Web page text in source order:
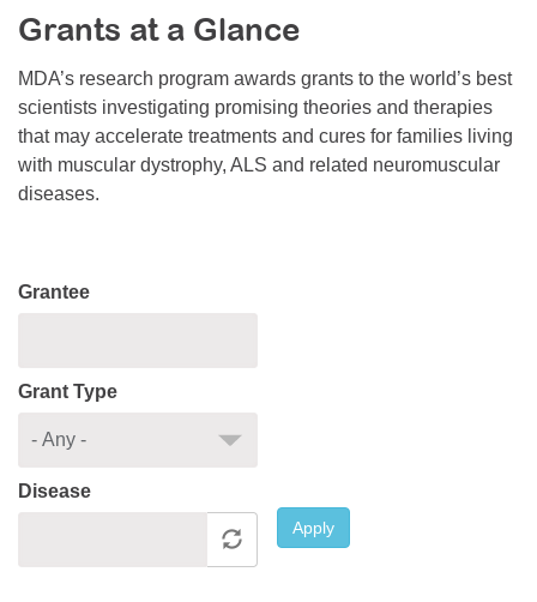
Resource Center
College Scholarship Program
Gene Therapy Support Network
MDA Connect Video Appointments
Mentorship Program
Grants at a Glance
MDA’s research program awards grants to the world’s best
scientists investigating promising theories and therapies
that may accelerate treatments and cures for families living
with muscular dystrophy, ALS and related neuromuscular
diseases.
Grantee
Grant Type
Disease
Apply